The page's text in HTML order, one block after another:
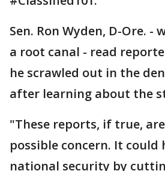
Sen. Ron Wyden, D-Ore. -
a root canal - read
he scrawled out in the
after learning about the
"These reports, if true,
possible concern. It could
national security by